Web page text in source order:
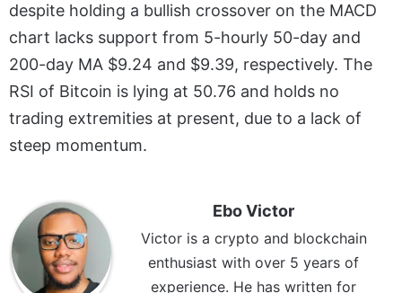
despite holding a bullish crossover on the MACD
chart lacks support from 5-hourly 50-day and
200-day MA $9.24 and $9.39, respectively. The
RSI of Bitcoin is lying at 50.76 and holds no
trading extremities at present, due to a lack of
steep momentum.
Ebo Victor
Victor is a crypto and blockchain
enthusiast with over 5 years of
experience. He has written for